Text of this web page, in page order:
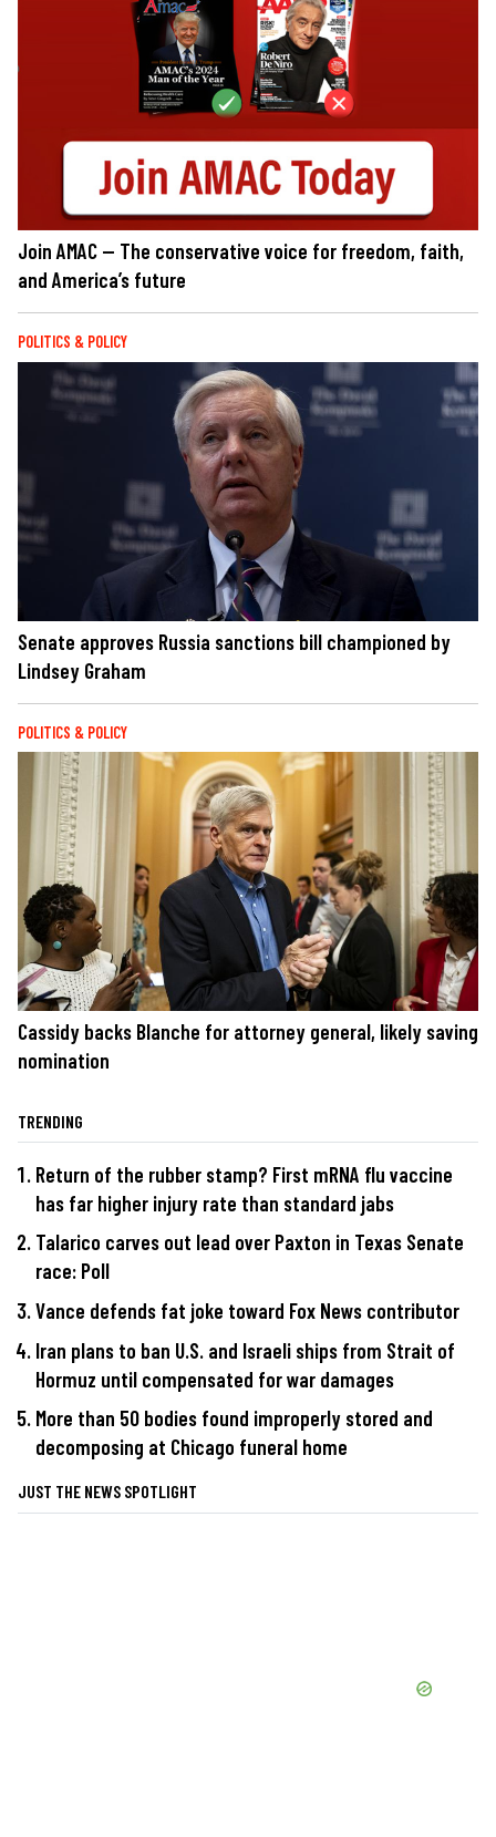
Join AMAC — The conservative voice for freedom, faith,
and America’s future
POLITICS & POLICY
Senate approves Russia sanctions bill championed by
Lindsey Graham
POLITICS & POLICY
Cassidy backs Blanche for attorney general, likely saving
nomination
TRENDING
Return of the rubber stamp? First mRNA flu vaccine
has far higher injury rate than standard jabs
Talarico carves out lead over Paxton in Texas Senate
race: Poll
Vance defends fat joke toward Fox News contributor
Iran plans to ban U.S. and Israeli ships from Strait of
Hormuz until compensated for war damages
More than 50 bodies found improperly stored and
decomposing at Chicago funeral home
JUST THE NEWS SPOTLIGHT